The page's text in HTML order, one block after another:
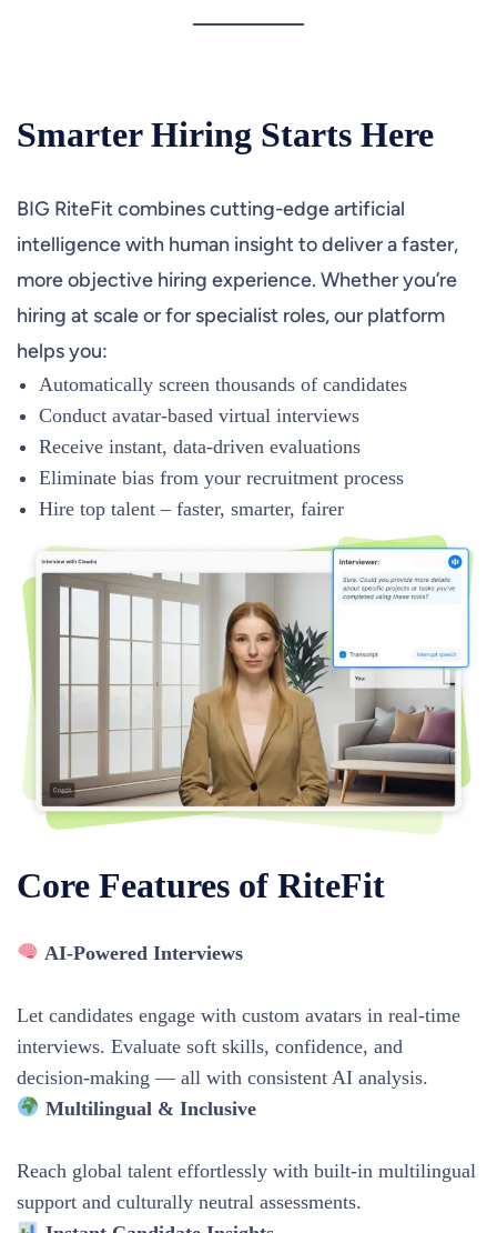
Smarter Hiring Starts Here
BIG RiteFit combines cutting-edge artificial
intelligence with human insight to deliver a faster,
more objective hiring experience. Whether you’re
hiring at scale or for specialist roles, our platform
helps you:
Automatically screen thousands of candidates
Conduct avatar-based virtual interviews
Receive instant, data-driven evaluations
Eliminate bias from your recruitment process
Hire top talent – faster, smarter, fairer
Core Features of RiteFit
AI-Powered Interviews
Let candidates engage with custom avatars in real-time
interviews. Evaluate soft skills, confidence, and
decision-making — all with consistent AI analysis.
Multilingual & Inclusive
Reach global talent effortlessly with built-in multilingual
support and culturally neutral assessments.